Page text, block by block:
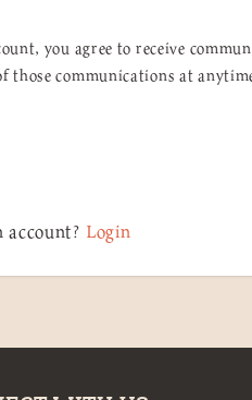
you agree to receive
those communications at
account? Login